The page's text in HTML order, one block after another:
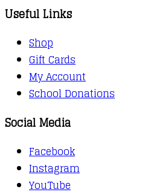
Useful Links
Shop
Gift Cards
My Account
School Donations
Social Media
Facebook
Instagram
YouTube